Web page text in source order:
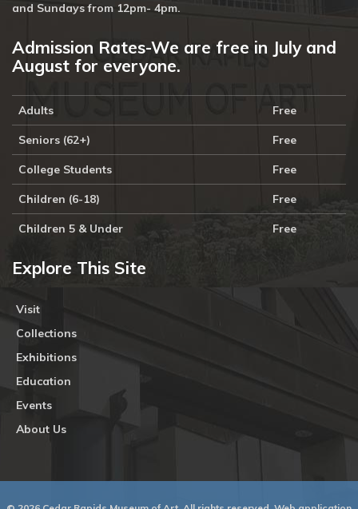
and Sundays from 12pm- 4pm.
Admission Rates-We are free in July and
August for everyone.
Adults Free
Seniors (62+) Free
College Students Free
Children (6-18) Free
Children 5 & Under Free
Explore This Site
Visit
Collections
Exhibitions
Education
Events
About Us